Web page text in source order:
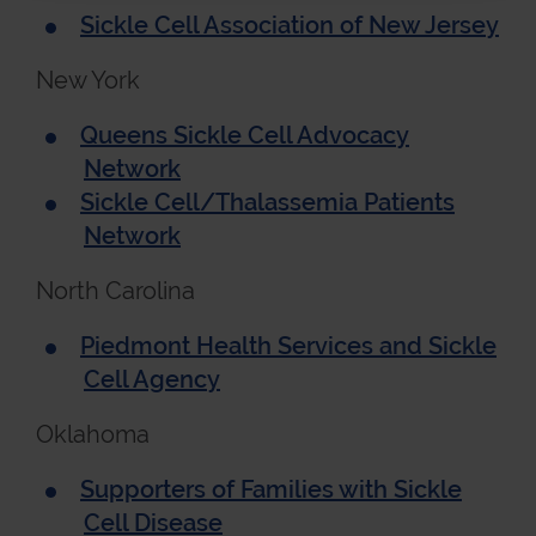
Sickle Cell Association of New Jersey
New York
Queens Sickle Cell Advocacy
Network
Sickle Cell/Thalassemia Patients
Network
North Carolina
Piedmont Health Services and Sickle
Cell Agency
Oklahoma
Supporters of Families with Sickle
Cell Disease